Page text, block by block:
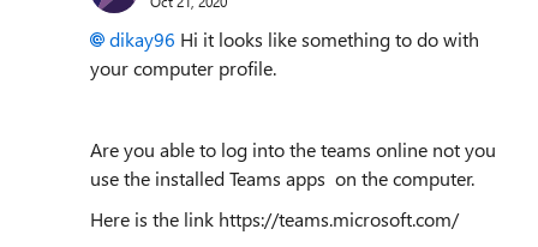
dikay96 Hi it looks like something to do with
your computer profile.
Are you able to log into the teams online not you
use the installed Teams apps on the computer.
Here is the link https://teams.microsoft.com/